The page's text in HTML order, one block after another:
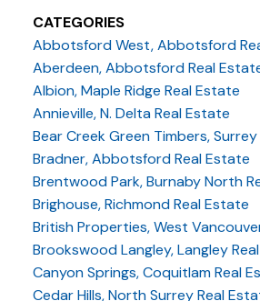
CATEGORIES
Abbotsford West, Abbotsford
Aberdeen, Abbotsford Real
Albion, Maple Ridge Real Estate
Annieville, N. Delta Real Estate
Bear Creek Green Timbers,
Bradner, Abbotsford Real Estate
Brentwood Park, Burnaby North
Brighouse, Richmond Real Estate
British Properties, West
Brookswood Langley, Langley
Canyon Springs, Coquitlam Real
Cedar Hills, North Surrey Real